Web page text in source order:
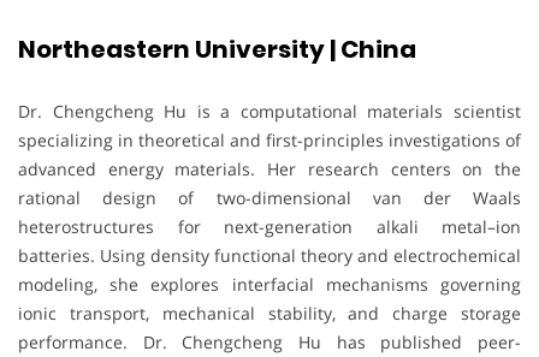
Northeastern University | China
Dr. Chengcheng Hu is a computational materials scientist
specializing in theoretical and first-principles investigations of
advanced energy materials. Her research centers on the
rational design of two-dimensional van der Waals
heterostructures for next-generation alkali metal–ion
batteries. Using density functional theory and electrochemical
modeling, she explores interfacial mechanisms governing
ionic transport, mechanical stability, and charge storage
performance. Dr. Chengcheng Hu has published peer-